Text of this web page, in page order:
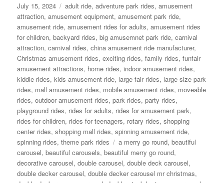
Posted
on
July 15, 2024 Categories
adult ride,adventure park rides,amusement
attraction,amusement equipment,amusement park ride,
amusement ride,amusement rides for adults,amusement rides
for children,backyard rides,big amusemnet park ride,carnival
attraction,carnival rides,china amusement ride manufacturer,
Christmas amusement rides,exciting rides,family rides,funfair
amusement attractions, home rides,indoor amusement rides,
kiddie rides,kids amusement ride, large fair rides, large size park
rides, mall amusement rides, mobile amusement rides, moveable
rides,outdoor amusement rides,park rides,party rides,
playground rides, rides for adults, rides for amusement park,
rides for children, rides for teenagers, rotary rides,shopping
center rides,shopping mall rides,spinning amusement ride,
spinning rides,theme park rides Tags
a merry go round,beautiful
carousel,beautiful carousels,beautiful merry go round,
decorative carousel,double carousel,double deck carousel,
double decker carousel,double decker carousel mr christmas,